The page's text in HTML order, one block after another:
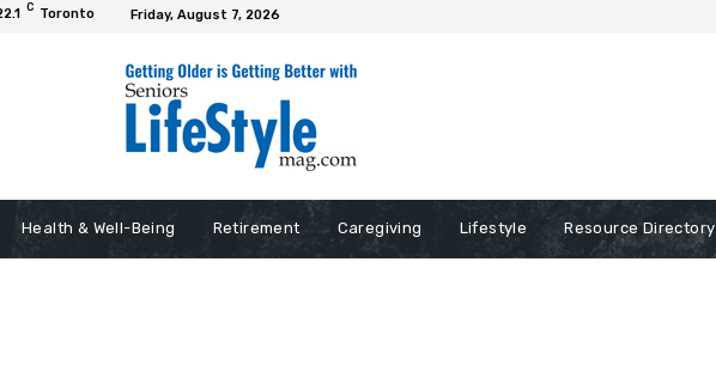
C Toronto Friday, August 7, 2026
Health & Well-Being Retirement Caregiving Lifestyle Resource Directory